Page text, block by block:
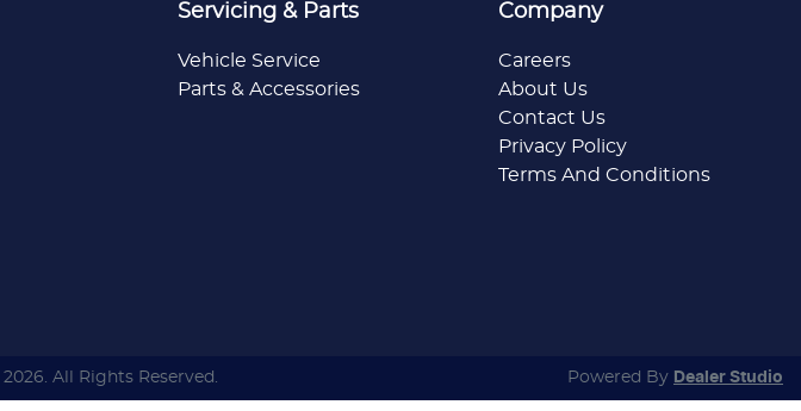
Servicing & Parts
Vehicle Service
Parts & Accessories
Company
Careers
About Us
Contact Us
Privacy Policy
Terms And Conditions
2026. All Rights Reserved. Powered By Dealer Studio